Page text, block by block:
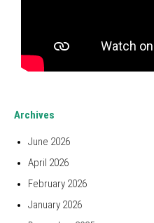
Archives
June 2026
April 2026
February 2026
January 2026